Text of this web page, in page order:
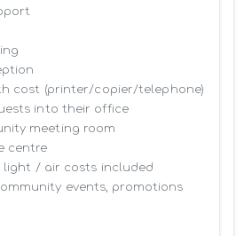
cost (printer/copier/telephone)
into their office
meeting room
centre
light / air costs included
events, promotions